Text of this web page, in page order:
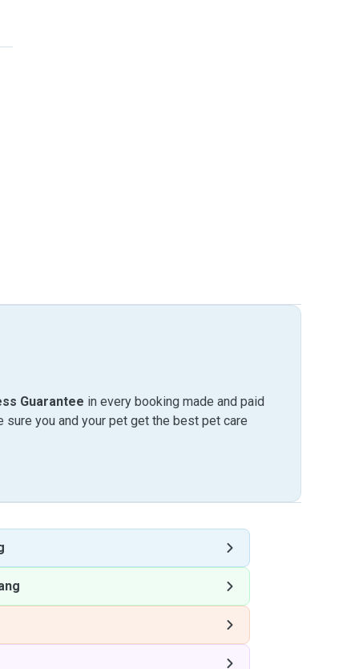
Guarantee in every booking made and paid
sure you and your pet get the best pet care